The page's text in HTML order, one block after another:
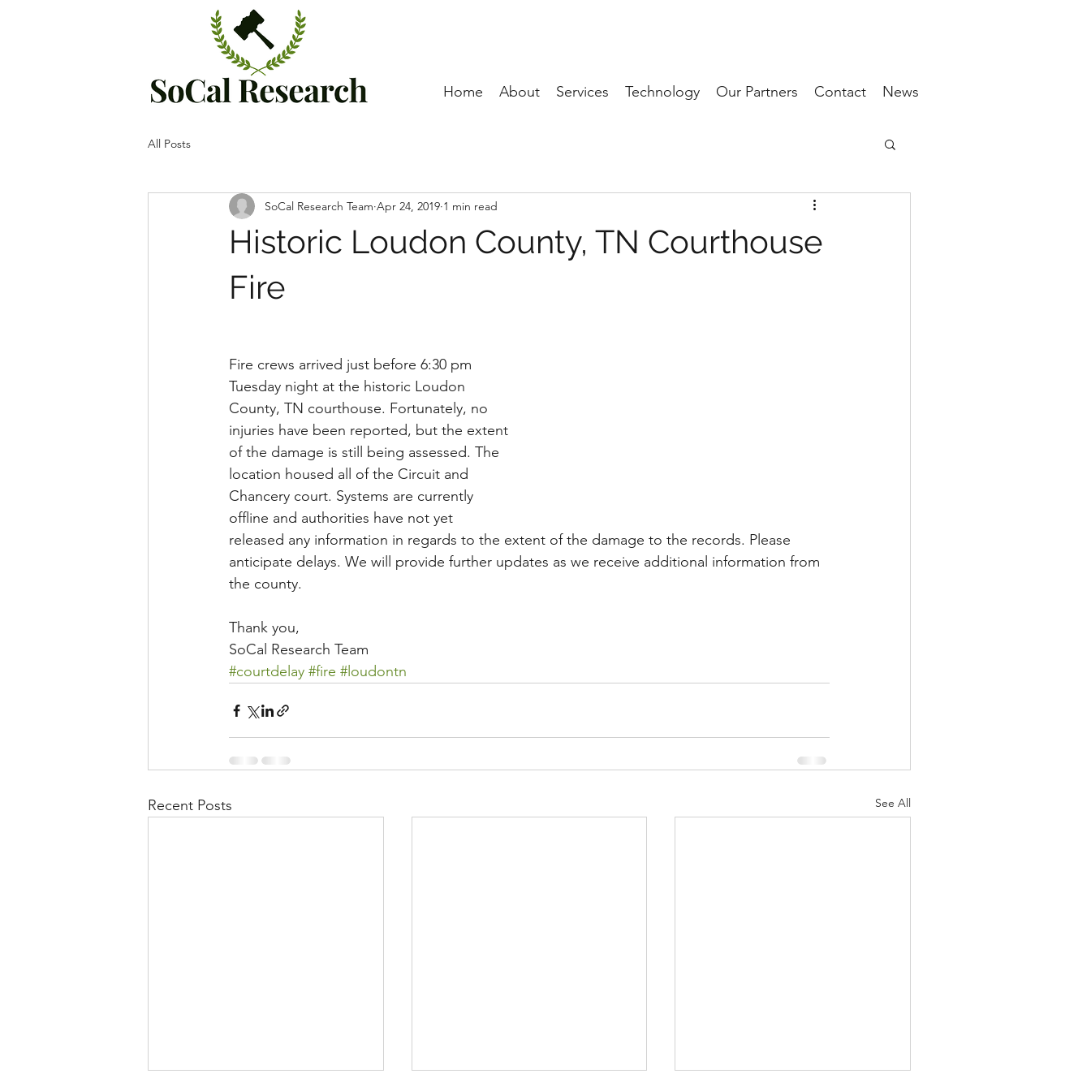
Home About Services Technology Our Partners Contact News
All Posts
Historic Loudon County, TN Courthouse
Fire
SoCal Research Team Apr 24, 2019 1 min read
Fire crews arrived just before 6:30 pm
Tuesday night at the historic Loudon
County, TN courthouse. Fortunately, no
injuries have been reported, but the extent
of the damage is still being assessed. The
location housed all of the Circuit and
Chancery court. Systems are currently
offline and authorities have not yet
released any information in regards to the extent of the damage to the records. Please
anticipate delays. We will provide further updates as we receive additional information from
the county.
Thank you,
SoCal Research Team
#courtdelay #fire #loudontn
Recent Posts See All